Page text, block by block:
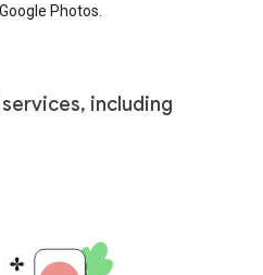
Photos.
including